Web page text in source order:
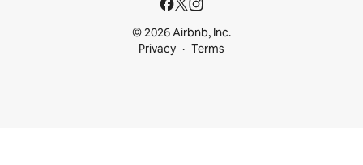
© 2026 Airbnb, Inc.
Privacy
Terms